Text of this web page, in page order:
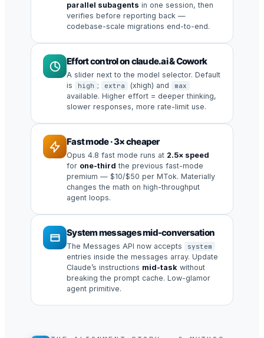
parallel subagents in one session, then
verifies before reporting back —
codebase-scale migrations end-to-end.
Effort control on claude.ai & Cowork
A slider next to the model selector. Default
is
high ; extra (xhigh) and max
available. Higher effort = deeper thinking,
slower responses, more rate-limit use.
Fast mode · 3× cheaper
Opus 4.8 fast mode runs at 2.5× speed
for one-third the previous fast-mode
premium — $10/$50 per MTok. Materially
changes the math on high-throughput
agent loops.
System messages mid-conversation
The Messages API now accepts system
entries inside the messages array. Update
Claude’s instructions mid-task without
breaking the prompt cache. Low-glamor
agent primitive.